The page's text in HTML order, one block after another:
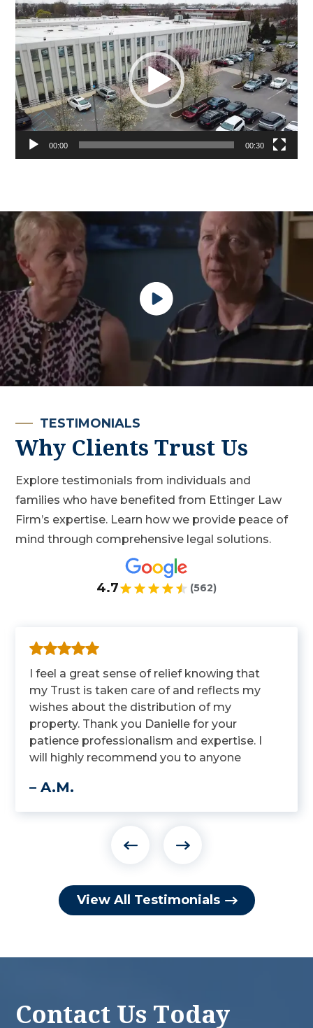
Video
Player
00:00 00:30
TESTIMONIALS
Why Clients Trust Us
Explore testimonials from individuals and
families who have benefited from Ettinger Law
Firm’s expertise. Learn how we provide peace of
mind through comprehensive legal solutions.
4.7 (562)
I feel a great sense of relief knowing that
my Trust is taken care of and reflects my
wishes about the distribution of my
property. Thank you Danielle for your
patience professionalism and expertise. I
will highly recommend you to anyone
Elder law.
– A.M.
View All Testimonials
Contact Us Today